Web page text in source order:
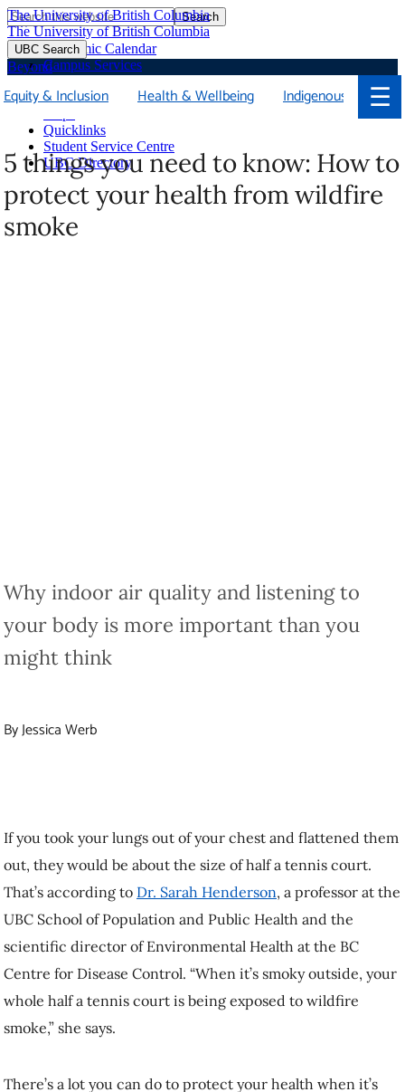
Skip
to
main
content
Search
Academic Calendar
Campus Services
Library
Quicklinks
Student Service Centre
UBC Directory
The University of British Columbia
The University of British Columbia
UBC Search
Beyond
☰
Equity & Inclusion Health & Wellbeing Indigenous
5 things you need to know: How to
protect your health from wildfire
smoke
Why indoor air quality and listening to
your body is more important than you
might think
By Jessica Werb
If you took your lungs out of your chest and flattened them
out, they would be about the size of half a tennis court.
That’s according to Dr. Sarah Henderson, a professor at the
UBC School of Population and Public Health and the
scientific director of Environmental Health at the BC
Centre for Disease Control. “When it’s smoky outside, your
whole half a tennis court is being exposed to wildfire
smoke,” she says.
There’s a lot you can do to protect your health when it’s